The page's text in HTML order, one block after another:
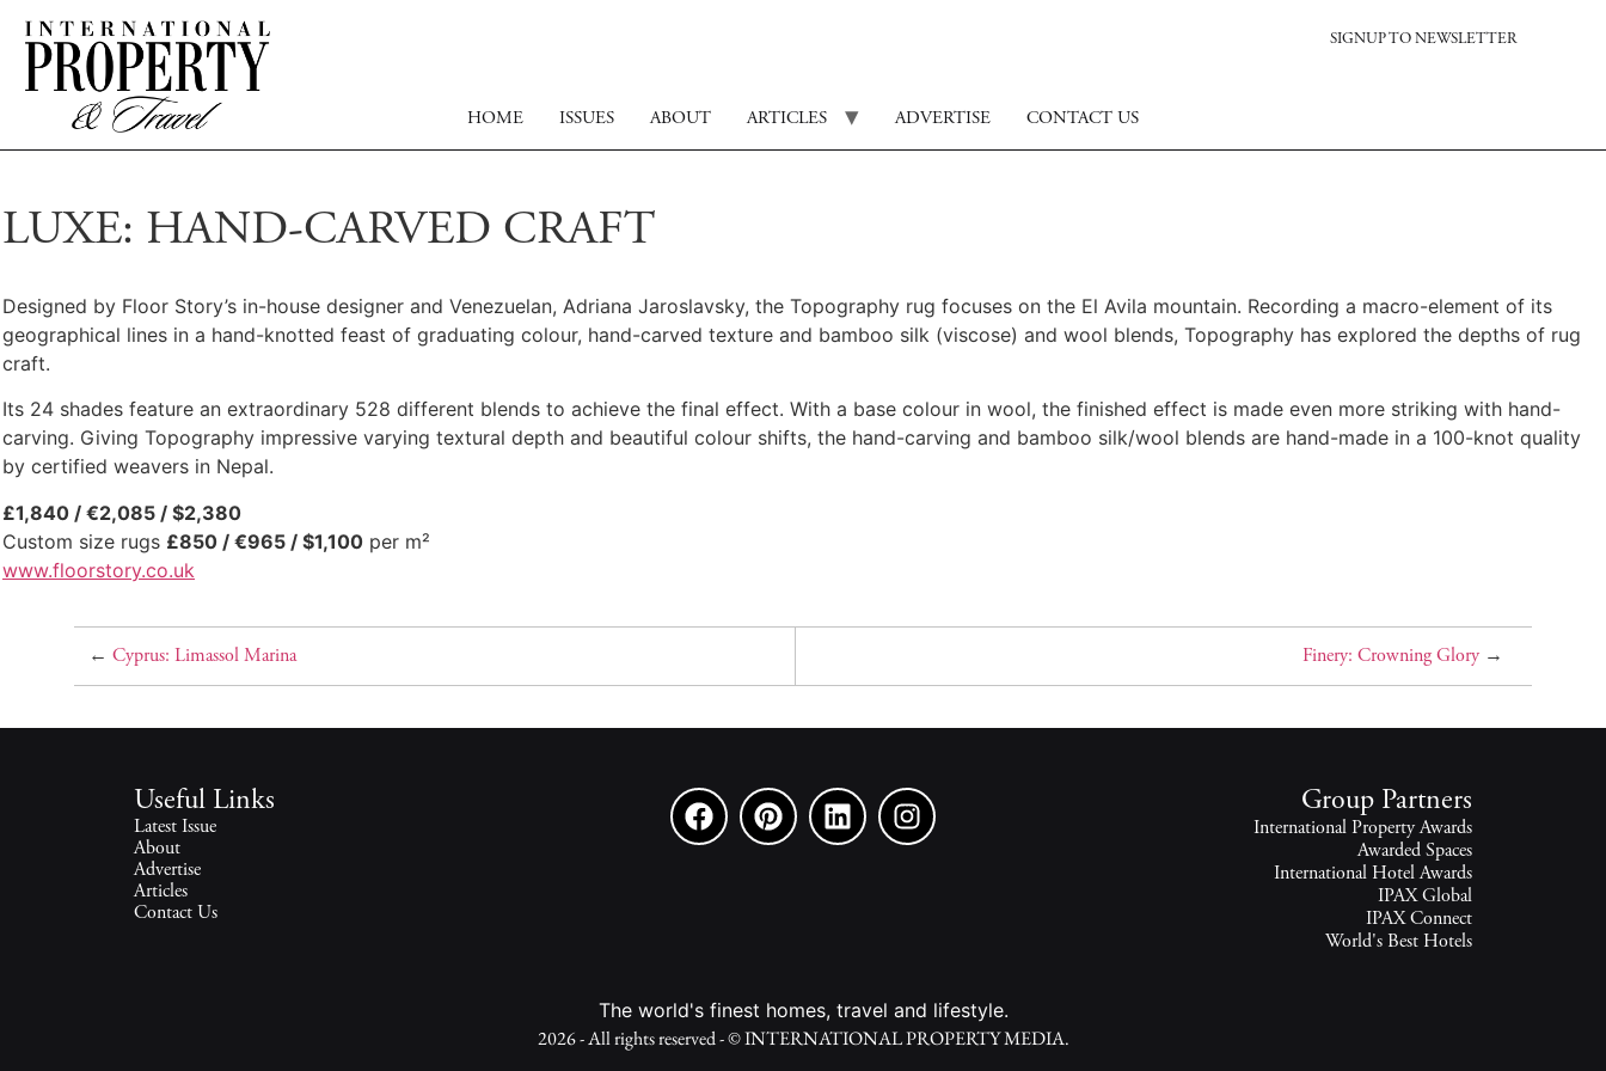
SIGNUP TO NEWSLETTER
HOME ISSUES ABOUT ARTICLES ADVERTISE CONTACT US
LUXE: HAND-CARVED CRAFT
Designed by Floor Story’s in-house designer and Venezuelan, Adriana Jaroslavsky, the Topography rug focuses on the El Avila mountain. Recording a macro-element of its
geographical lines in a hand-knotted feast of graduating colour, hand-carved texture and bamboo silk (viscose) and wool blends, Topography has explored the depths of rug
craft.
Its 24 shades feature an extraordinary 528 different blends to achieve the final effect. With a base colour in wool, the finished effect is made even more striking with hand-
carving. Giving Topography impressive varying textural depth and beautiful colour shifts, the hand-carving and bamboo silk/wool blends are hand-made in a 100-knot quality
by certified weavers in Nepal.
£1,840 / €2,085 / $2,380
Custom size rugs £850 / €965 / $1,100 per m²
www.floorstory.co.uk
← Cyprus: Limassol Marina Finery: Crowning Glory→
Useful Links
Latest Issue
About
Advertise
Articles
Contact Us
Group Partners
International Property Awards
Awarded Spaces
International Hotel Awards
IPAX Global
IPAX Connect
World's Best Hotels
The world's finest homes, travel and lifestyle.
2026 - All rights reserved - © INTERNATIONAL PROPERTY MEDIA.